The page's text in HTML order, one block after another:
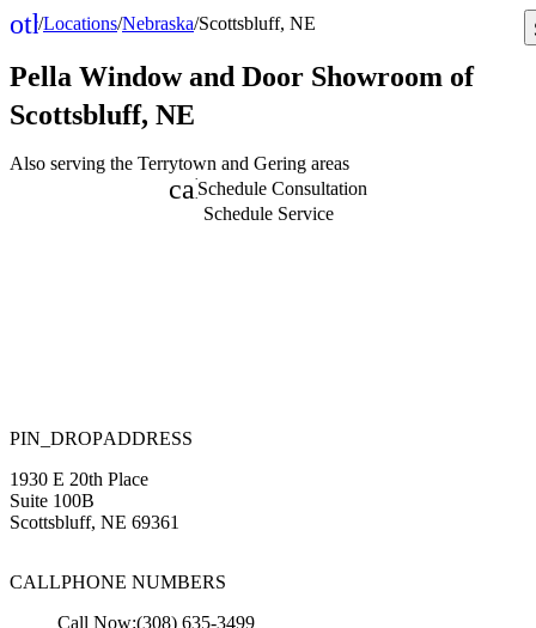
other_houses
/Locations/Nebraska/Scottsbluff, NE
Pella Window and Door Showroom of
Scottsbluff, NE
Also serving the Terrytown and Gering areas
calendar_month
Schedule Consultation
Schedule Service
PIN_DROPADDRESS
1930 E 20th Place
Suite 100B
Scottsbluff, NE 69361
CALLPHONE NUMBERS
Call Now:(308) 635-3499